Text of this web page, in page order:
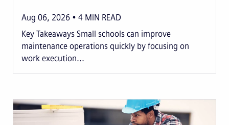
Aug 06, 2026 4 MIN READ
Key Takeaways Small schools can improve
maintenance operations quickly by focusing on
work execution...